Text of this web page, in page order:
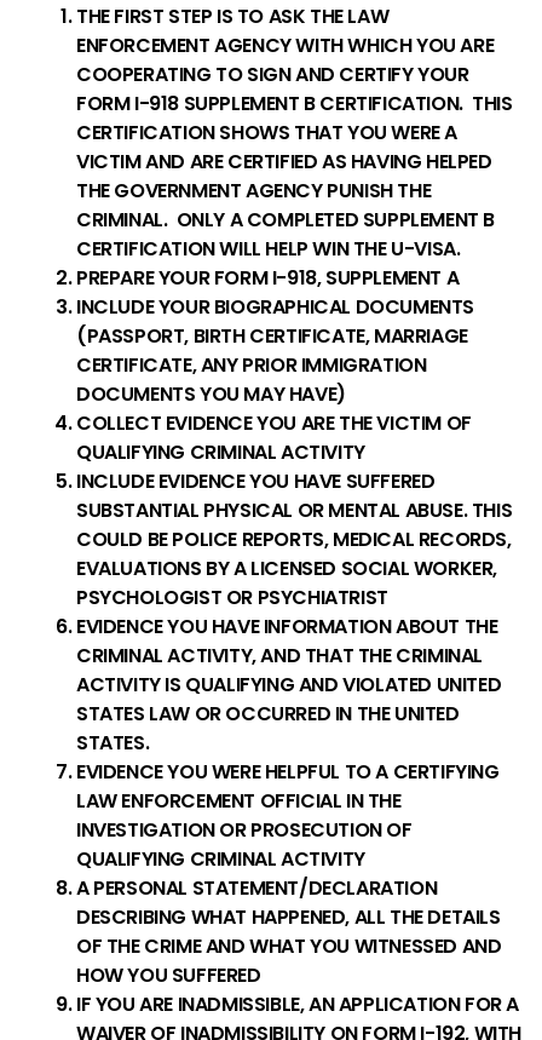
THE FIRST STEP IS TO ASK THE LAW
ENFORCEMENT AGENCY WITH WHICH YOU ARE
COOPERATING TO SIGN AND CERTIFY YOUR
FORM I-918 SUPPLEMENT B CERTIFICATION. THIS
CERTIFICATION SHOWS THAT YOU WERE A
VICTIM AND ARE CERTIFIED AS HAVING HELPED
THE GOVERNMENT AGENCY PUNISH THE
CRIMINAL. ONLY A COMPLETED SUPPLEMENT B
CERTIFICATION WILL HELP WIN THE U-VISA.
PREPARE YOUR FORM I-918, SUPPLEMENT A
INCLUDE YOUR BIOGRAPHICAL DOCUMENTS
(PASSPORT, BIRTH CERTIFICATE, MARRIAGE
CERTIFICATE, ANY PRIOR IMMIGRATION
DOCUMENTS YOU MAY HAVE)
COLLECT EVIDENCE YOU ARE THE VICTIM OF
QUALIFYING CRIMINAL ACTIVITY
INCLUDE EVIDENCE YOU HAVE SUFFERED
SUBSTANTIAL PHYSICAL OR MENTAL ABUSE. THIS
COULD BE POLICE REPORTS, MEDICAL RECORDS,
EVALUATIONS BY A LICENSED SOCIAL WORKER,
PSYCHOLOGIST OR PSYCHIATRIST
EVIDENCE YOU HAVE INFORMATION ABOUT THE
CRIMINAL ACTIVITY, AND THAT THE CRIMINAL
ACTIVITY IS QUALIFYING AND VIOLATED UNITED
STATES LAW OR OCCURRED IN THE UNITED
STATES.
EVIDENCE YOU WERE HELPFUL TO A CERTIFYING
LAW ENFORCEMENT OFFICIAL IN THE
INVESTIGATION OR PROSECUTION OF
QUALIFYING CRIMINAL ACTIVITY
A PERSONAL STATEMENT/DECLARATION
DESCRIBING WHAT HAPPENED, ALL THE DETAILS
OF THE CRIME AND WHAT YOU WITNESSED AND
HOW YOU SUFFERED
IF YOU ARE INADMISSIBLE, AN APPLICATION FOR A
WAIVER OF INADMISSIBILITY ON FORM I-192, WITH